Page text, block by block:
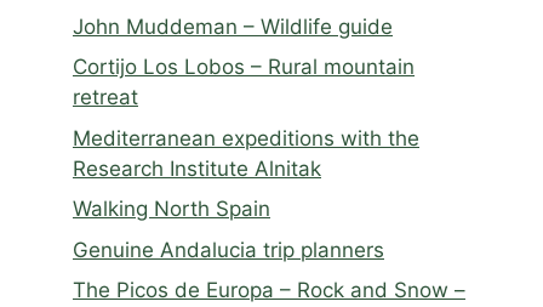
John Muddeman – Wildlife guide
Cortijo Los Lobos – Rural mountain
retreat
Mediterranean expeditions with the
Research Institute Alnitak
Walking North Spain
Genuine Andalucia trip planners
The Picos de Europa – Rock and Snow –